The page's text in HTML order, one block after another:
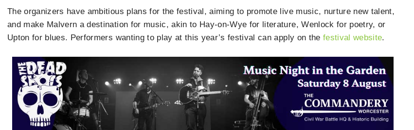
The organizers have ambitious plans for the festival, aiming to promote live music, nurture new talent,
and make Malvern a destination for music, akin to Hay-on-Wye for literature, Wenlock for poetry, or
Upton for blues. Performers wanting to play at this year’s festival can apply on the festival website.